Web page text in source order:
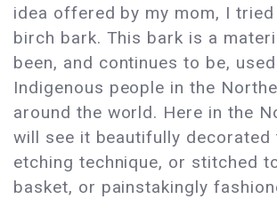
idea offered by my mom, I
birch bark. This bark is a
been, and continues to be,
Indigenous people in the
around the world. Here in the
will see it beautifully decorated
etching technique, or stitched
basket, or painstakingly